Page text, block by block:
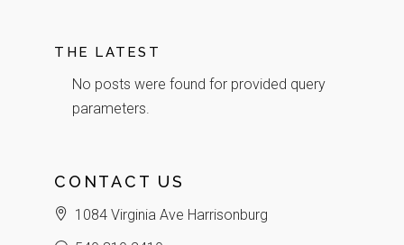
THE LATEST
No posts were found for provided query
parameters.
CONTACT US
1084 Virginia Ave Harrisonburg